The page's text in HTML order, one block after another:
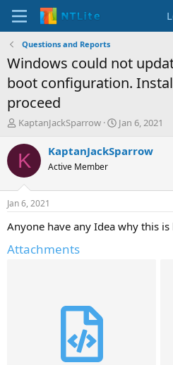
Questions and Reports
Windows could not
boot configuration.
proceed
T
r
e
d
t
a
r
t
KaptanJackSparrow
S
a
t
e
Jan 6, 2021
K KaptanJackSparrow
Active Member
Jan 6, 2021
Anyone have any Idea why this is
Attachments